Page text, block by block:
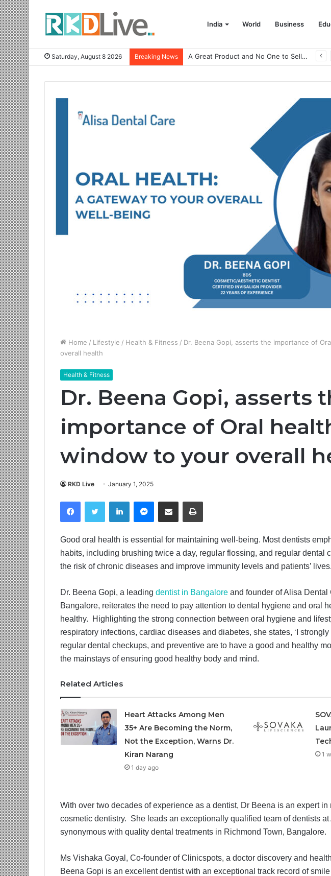
India World Business
Saturday, August 8 2026 Breaking News A Great Product and No One to Sell It To: The First 100 Customers Break Most Founders. Thriwin.io Helps Them Get Past It
Home / Lifestyle / Health & Fitness / Dr. Beena Gopi, asserts the importance of
overall health
Health & Fitness
Dr. Beena Gopi, asserts
importance of Oral
window to your overall
RKD Live January 1, 2025
FacebookTwitter LinkedIn Messenger
Share via Email
Good oral health is essential for maintaining well-being. Most dentists
habits, including brushing twice a day, regular flossing, and regular dental
the risk of chronic diseases and improve immunity levels and patients’ lives.
Dr. Beena Gopi, a leading dentist in Bangalore and founder of Alisa
Bangalore, reiterates the need to pay attention to dental hygiene and oral
healthy. Highlighting the strong connection between oral hygiene and
respiratory infections, cardiac diseases and diabetes, she states, ‘I
regular dental checkups, and preventive are to have a good and healthy
the mainstays of ensuring good healthy body and mind.
Related Articles
Heart Attacks Among Men
35+ Are Becoming the Norm,
Not the Exception, Warns Dr.
Kiran Narang
1 day ago
1
With over two decades of experience as a dentist, Dr Beena is an expert in
cosmetic dentistry. She leads an exceptionally qualified team of dentists
synonymous with quality dental treatments in Richmond Town, Bangalore.
Ms Vishaka Goyal, Co-founder of Clinicspots, a doctor discovery and
Beena Gopi is an excellent dentist with an exceptional track record of